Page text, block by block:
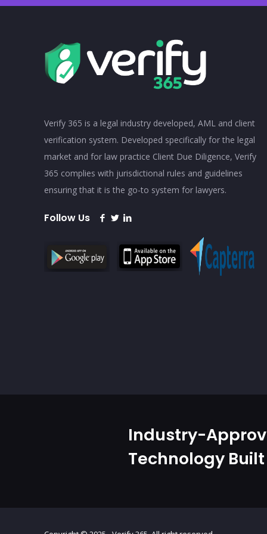
Verify 365 is a legal industry developed, AML and client
verification system. Developed specifically for the legal
market and for law practice Client Due Diligence, Verify
365 complies with jurisdictional rules and guidelines
ensuring that it is the go-to system for lawyers.
Follow Us
Industry-
Technology